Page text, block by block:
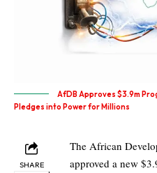
AfDB Approves $3.9m
Pledges into Power for Millions
SHARE
The African
approved a new